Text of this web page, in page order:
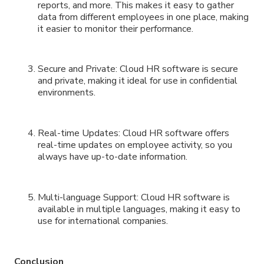
reports, and more. This makes it easy to gather
data from different employees in one place, making
it easier to monitor their performance.
Secure and Private: Cloud HR software is secure
and private, making it ideal for use in confidential
environments.
Real-time Updates: Cloud HR software offers
real-time updates on employee activity, so you
always have up-to-date information.
Multi-language Support: Cloud HR software is
available in multiple languages, making it easy to
use for international companies.